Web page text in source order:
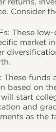
Consider
These
market
These funds
based on
start
and
as the